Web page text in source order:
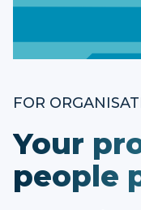
FOR
Your
people